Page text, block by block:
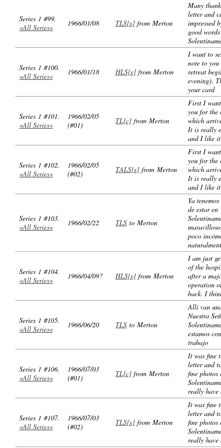
Series 1 #99.
«All Series«
1966/01/08 TLS[x]from Merton
Many
letter and
impressed
good
Series 1 #100.
«All Series«
1966/01/18 HLS[x]from Merton
I want to
note to you
retreat
evening).
your card
Series 1 #101.
«All Series«
1966/02/05
(#01)
TL[c]from Merton
First I
you for the
which
It is really
and I like it
Series 1 #102.
«All Series«
1966/02/05
(#02)
TALS[x]from Merton
First I
you for the
which
It is really
and I like it
Series 1 #103.
«All Series«
1966/02/22 TLS to Merton
Ya
de estar en
poco
Series 1 #104.
«All Series«
1966/04/09? HLS[x]from Merton
I am just
of the
after a
operation
back. I
Series 1 #105.
«All Series«
1966/06/20 TLS to Merton
Allí van
Nuestra
estamos
trabajo
Series 1 #106.
«All Series«
1966/07/03
(#01)
TL[c]from Merton
It was fine
letter and
fine photos
really have
Series 1 #107.
«All Series«
1966/07/03
(#02)
TLS[x]from Merton
It was fine
letter and
fine photos
really have